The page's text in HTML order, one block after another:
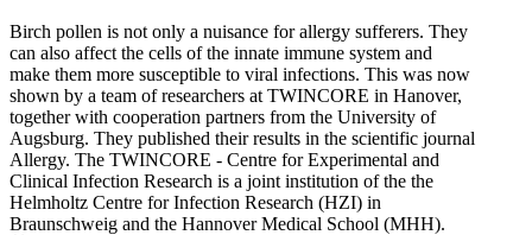
Birch pollen is not only a nuisance for allergy sufferers. They
can also affect the cells of the innate immune system and
make them more susceptible to viral infections. This was now
shown by a team of researchers at TWINCORE in Hanover,
together with cooperation partners from the University of
Augsburg. They published their results in the scientific journal
Allergy. The TWINCORE - Centre for Experimental and
Clinical Infection Research is a joint institution of the the
Helmholtz Centre for Infection Research (HZI) in
Braunschweig and the Hannover Medical School (MHH).